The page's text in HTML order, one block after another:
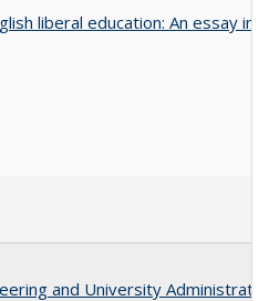
liberal education: An essay
and University